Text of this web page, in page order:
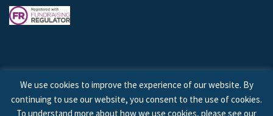
© 2026 © Copyright OCD Action. All Rights Reserved.
We use cookies to improve the experience of our website. By
continuing to use our website, you consent to the use of cookies.
To understand more about how we use cookies, please see our